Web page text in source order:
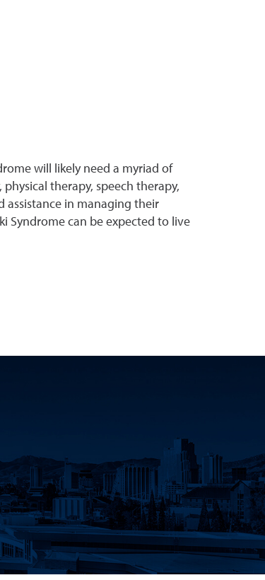
will likely need a myriad of
therapy, speech therapy,
assistance in managing their
Syndrome can be expected to live
page